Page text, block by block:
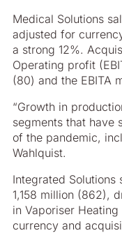
Medical Solutions
adjusted for
a strong 12%.
Operating profit
(80) and the EBITA
“Growth in
segments that have
of the pandemic,
Wahlquist.
Integrated Solutions
1,158 million (862),
in Vaporiser
currency and